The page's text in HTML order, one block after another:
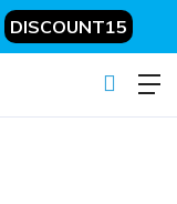
DISCOUNT15